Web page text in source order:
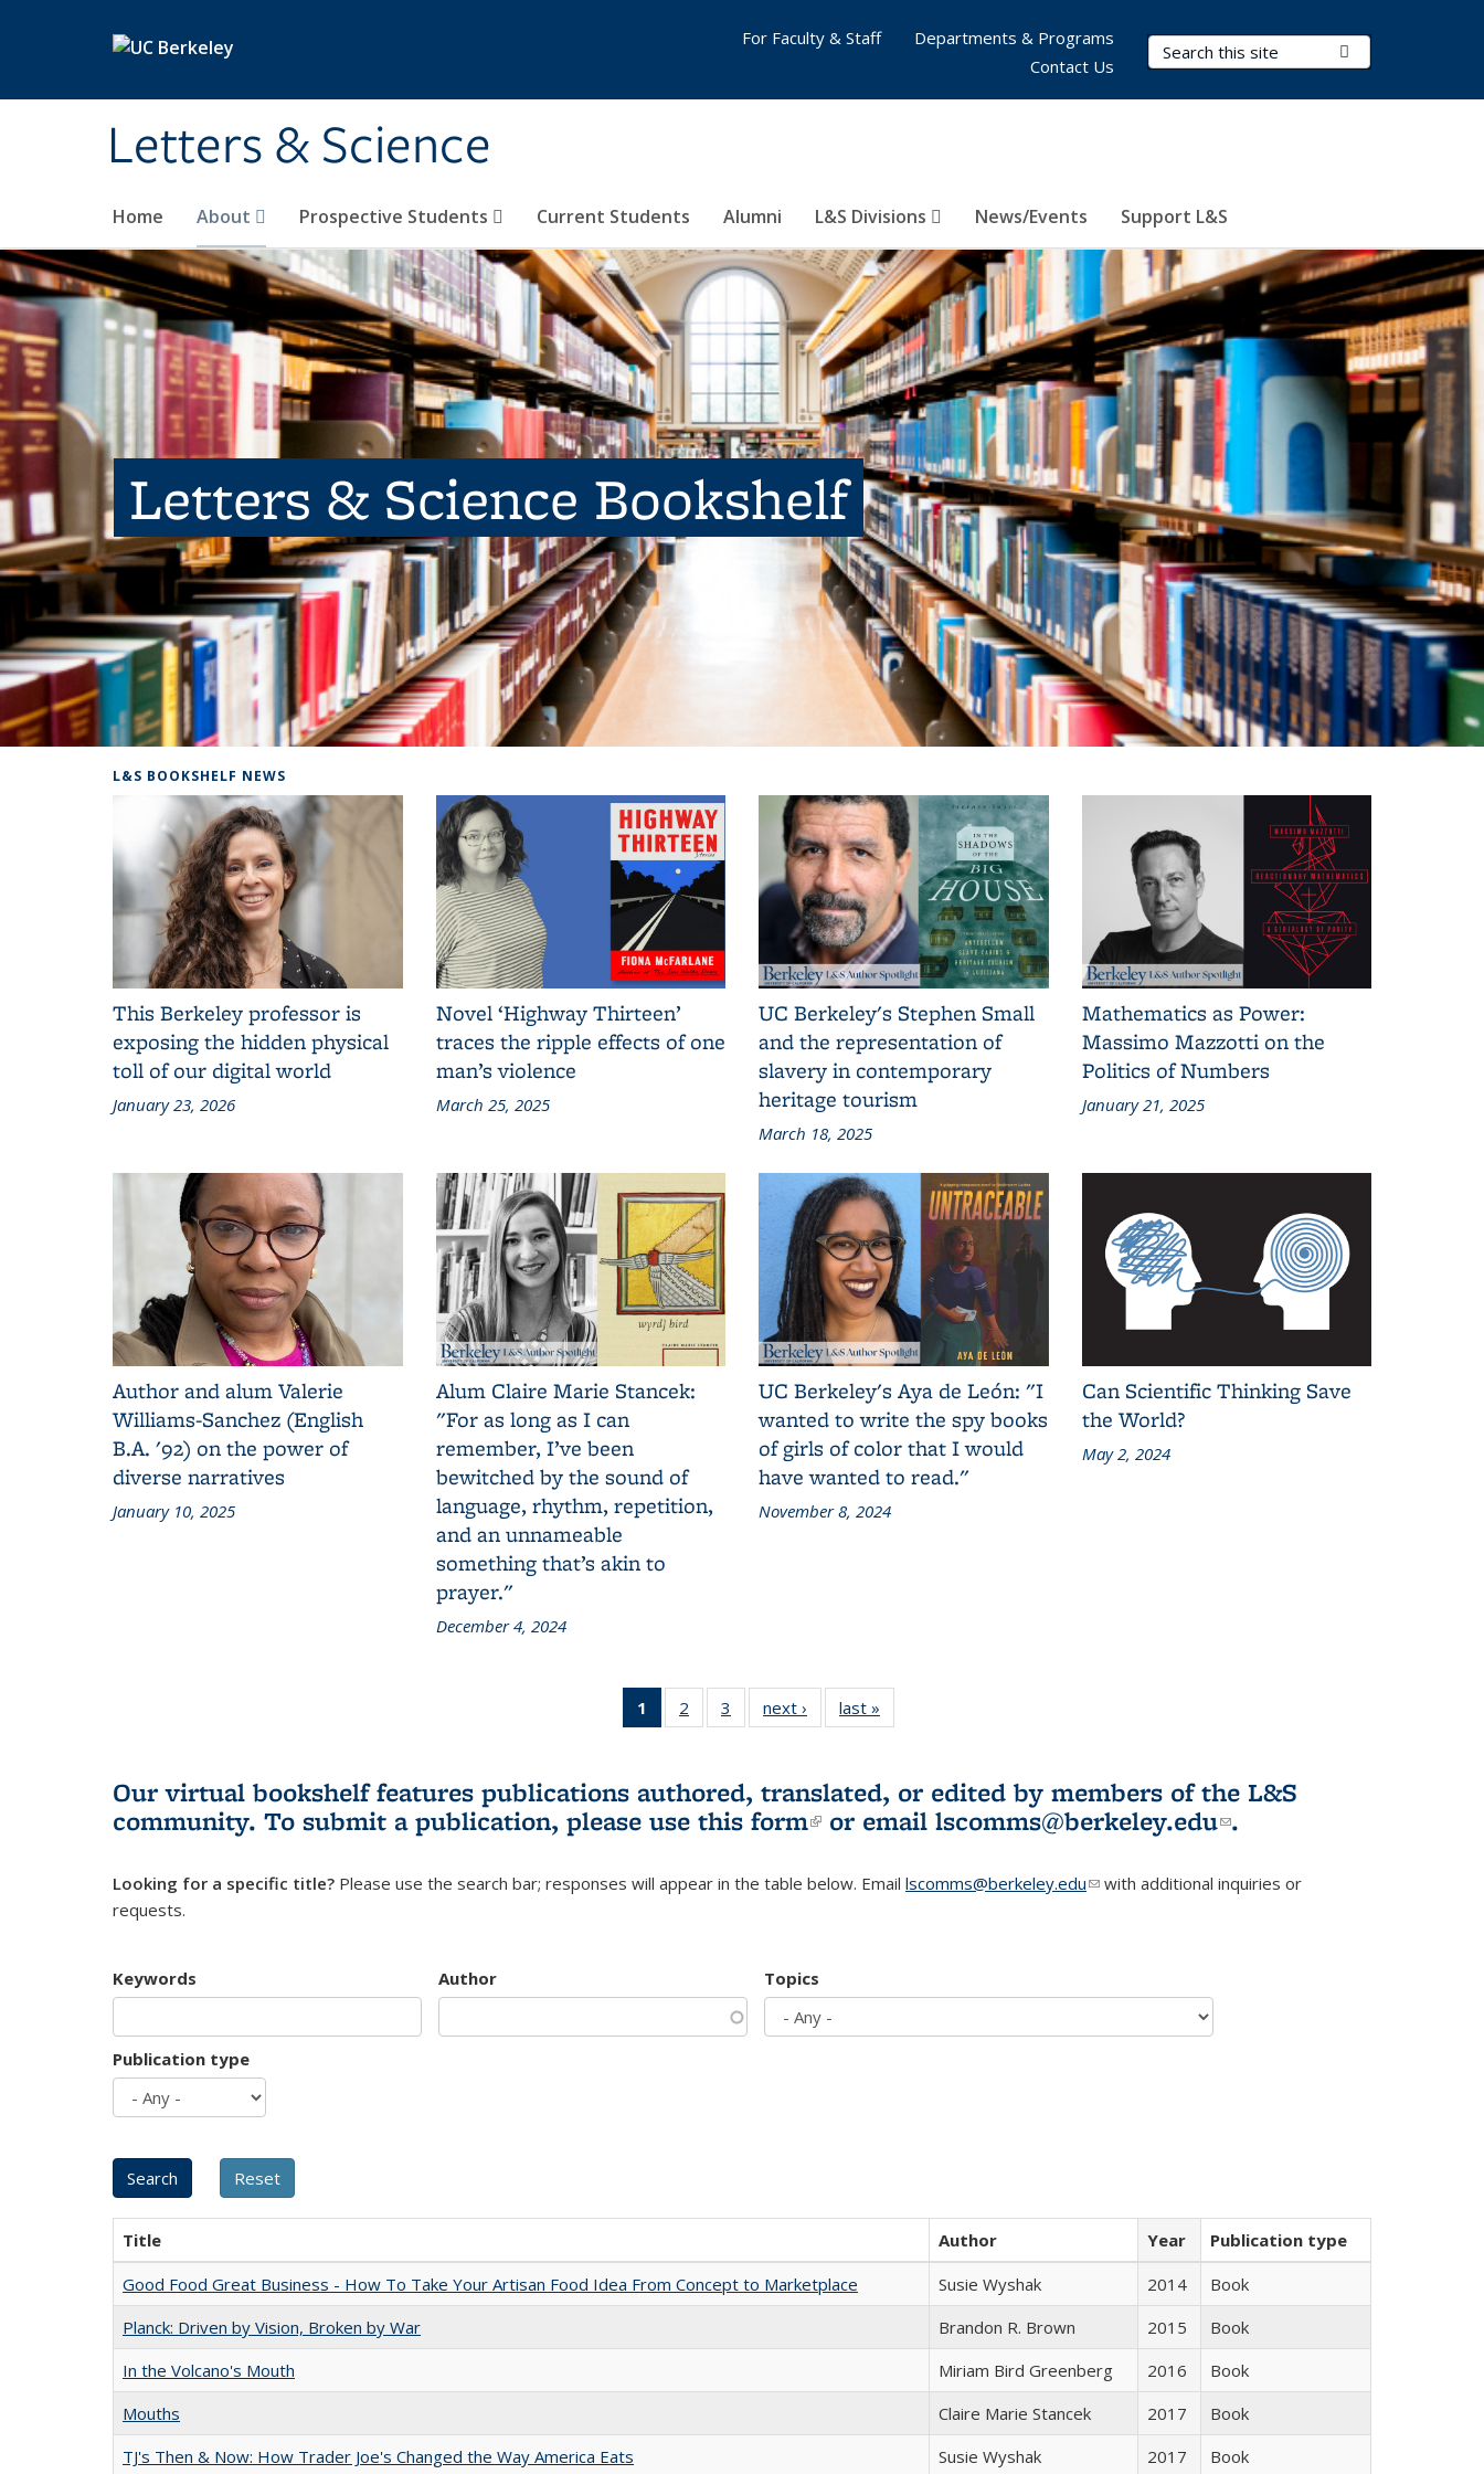
Letters & Science
Search Terms
Home About Prospective Students Current Students Alumni L&S Divisions News/Events Support L&S
For Faculty & Staff
Departments & Programs
Contact Us
Letters & Science Bookshelf
L&S BOOKSHELF NEWS
This Berkeley professor is
exposing the hidden physical
toll of our digital world
January 23, 2026
Novel ‘Highway Thirteen’
traces the ripple effects of one
man’s violence
March 25, 2025
UC Berkeley's Stephen Small
and the representation of
slavery in contemporary
heritage tourism
March 18, 2025
Mathematics as Power:
Massimo Mazzotti on the
Politics of Numbers
January 21, 2025
Author and alum Valerie
Williams-Sanchez (English
B.A. '92) on the power of
diverse narratives
January 10, 2025
Alum Claire Marie Stancek:
"For as long as I can
remember, I’ve been
bewitched by the sound of
language, rhythm, repetition,
and an unnameable
something that’s akin to
prayer."
December 4, 2024
UC Berkeley's Aya de León: "I
wanted to write the spy books
of girls of color that I would
have wanted to read."
November 8, 2024
Can Scientific Thinking Save
the World?
May 2, 2024
1
of 3 L&S
Bookshelf
(Current
page)
2
of 3 L&S
Bookshelf
3
of 3 L&S
Bookshelf
next ›
L&S
Bookshelf
last »
Bookshelf
Our virtual bookshelf features publications authored, translated, or edited by members of the L&S
community. To submit a publication, please use this form(link is external)
or email lscomms@berkeley.edu(link sends e-
.
Looking for a specific title? Please use the search bar; responses will appear in the table below. Email lscomms@berkeley.edu(link sends e-mail)
with additional inquiries or
requests.
Keywords Author Topics
Publication type
Title Author Year
Publication type
Good Food Great Business - How To Take Your Artisan Food Idea From Concept to Marketplace
Susie Wyshak 2014
Book
Planck: Driven by Vision, Broken by War
Brandon R. Brown 2015
Book
In the Volcano's Mouth
Miriam Bird Greenberg 2016
Book
Mouths
Claire Marie Stancek 2017
Book
TJ's Then & Now: How Trader Joe's Changed the Way America Eats
Susie Wyshak 2017 Book